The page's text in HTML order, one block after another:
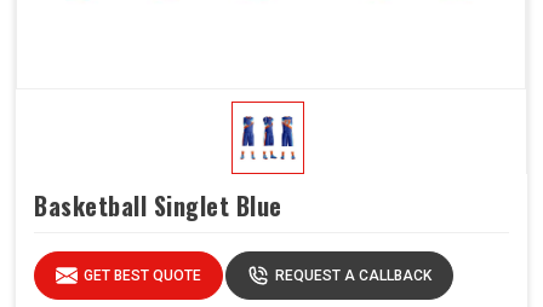
Basketball Singlet Blue
GET BEST QUOTE REQUEST A CALLBACK